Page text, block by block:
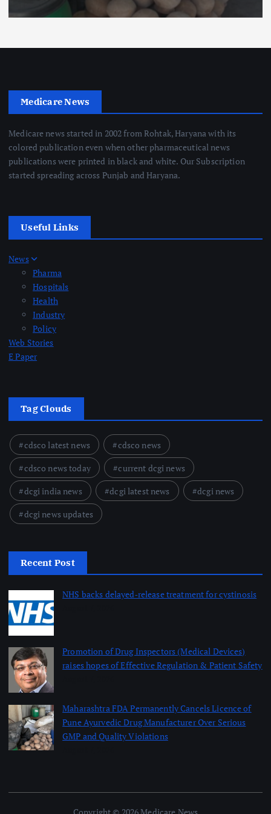
Medicare News
Medicare news started in 2002 from Rohtak, Haryana with its
colored publication even when other pharmaceutical news
publications were printed in black and white. Our Subscription
started spreading across Punjab and Haryana.
Useful Links
News
Pharma
Hospitals
Health
Industry
Policy
Web Stories
E Paper
Tag Clouds
cdsco latest news
cdsco news
cdsco news today
current dcgi news
dcgi india news
dcgi latest news
dcgi news
dcgi news updates
Recent Post
NHS backs delayed‑release treatment for cystinosis
Promotion of Drug Inspectors (Medical Devices)
raises hopes of Effective Regulation & Patient Safety
Maharashtra FDA Permanently Cancels Licence of
Pune Ayurvedic Drug Manufacturer Over Serious
GMP and Quality Violations